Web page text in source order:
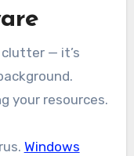
clutter — it’s
your resources.
Windows